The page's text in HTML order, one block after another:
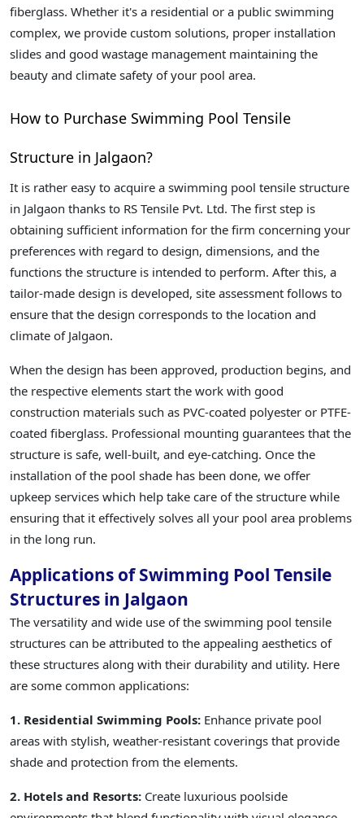
fiberglass. Whether it's a residential or a public swimming
complex, we provide custom solutions, proper installation
slides and good wastage management maintaining the
beauty and climate safety of your pool area.
How to Purchase Swimming Pool Tensile
Structure in Jalgaon?
It is rather easy to acquire a swimming pool tensile structure
in Jalgaon thanks to RS Tensile Pvt. Ltd. The first step is
obtaining sufficient information for the firm concerning your
preferences with regard to design, dimensions, and the
functions the structure is intended to perform. After this, a
tailor-made design is developed, site assessment follows to
ensure that the design corresponds to the location and
climate of Jalgaon.
When the design has been approved, production begins, and
the respective elements start the work with good
construction materials such as PVC-coated polyester or PTFE-
coated fiberglass. Professional mounting guarantees that the
structure is safe, well-built, and eye-catching. Once the
installation of the pool shade has been done, we offer
upkeep services which help take care of the structure while
ensuring that it effectively solves all your pool area problems
in the long run.
Applications of Swimming Pool Tensile
Structures in Jalgaon
The versatility and wide use of the swimming pool tensile
structures can be attributed to the appealing aesthetics of
these structures along with their durability and utility. Here
are some common applications:
1. Residential Swimming Pools: Enhance private pool
areas with stylish, weather-resistant coverings that provide
shade and protection from the elements.
2. Hotels and Resorts: Create luxurious poolside